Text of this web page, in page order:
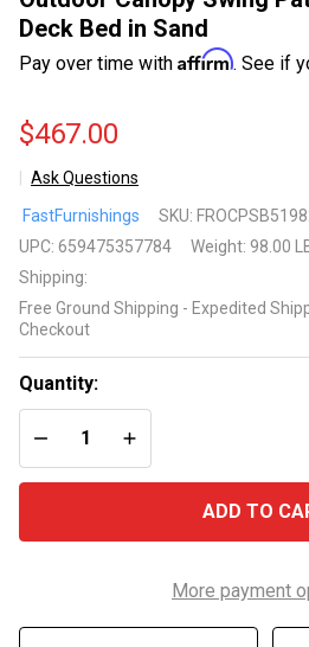
Deck Bed in Sand
Pay over time with Affirm. See if
$467.00
Ask Questions
Canopy
Swing
Patio
Porch
Deck
Bed in
Sand
FastFurnishings SKU:
UPC: 659475357784 Weight: 98.00
Shipping:
Free Ground Shipping - Expedited
Checkout
Quantity:
DECREASE QUANTITY OF
INCREASE
ADD TO
More payment